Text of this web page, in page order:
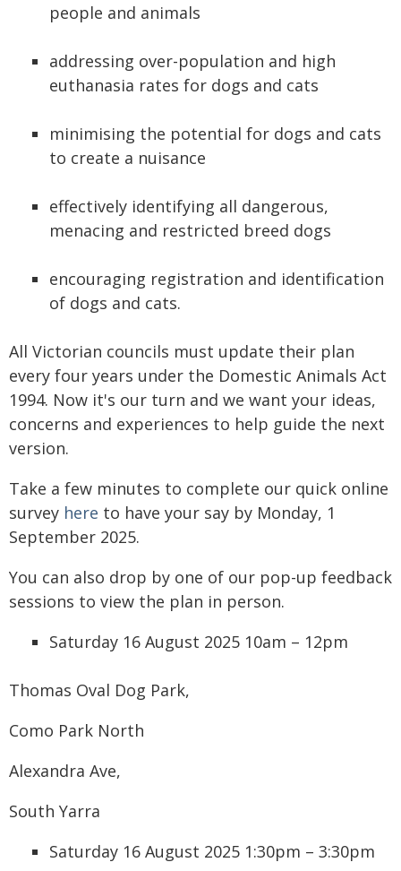
people and animals
addressing over-population and high
euthanasia rates for dogs and cats
minimising the potential for dogs and cats
to create a nuisance
effectively identifying all dangerous,
menacing and restricted breed dogs
encouraging registration and identification
of dogs and cats.
All Victorian councils must update their plan
every four years under the Domestic Animals Act
1994. Now it's our turn and we want your ideas,
concerns and experiences to help guide the next
version.
Take a few minutes to complete our quick online
survey here to have your say by Monday, 1
September 2025.
You can also drop by one of our pop-up feedback
sessions to view the plan in person.
Saturday 16 August 2025 10am – 12pm
Thomas Oval Dog Park,
Como Park North
Alexandra Ave,
South Yarra
Saturday 16 August 2025 1:30pm – 3:30pm